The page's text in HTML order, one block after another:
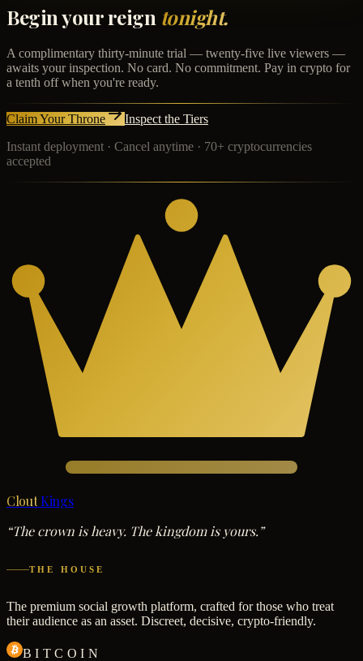
Begin your reign tonight.
A complimentary thirty-minute trial — twenty-five live viewers —
awaits your inspection. No card. No commitment. Pay in crypto for
a tenth off when you're ready.
Claim Your Throne
Inspect the Tiers
Instant deployment · Cancel anytime · 70+ cryptocurrencies
accepted
Clout Kings
“The crown is heavy. The kingdom is yours.”
THE HOUSE
The premium social growth platform, crafted for those who treat
their audience as an asset. Discreet, decisive, crypto-friendly.
BITCOIN